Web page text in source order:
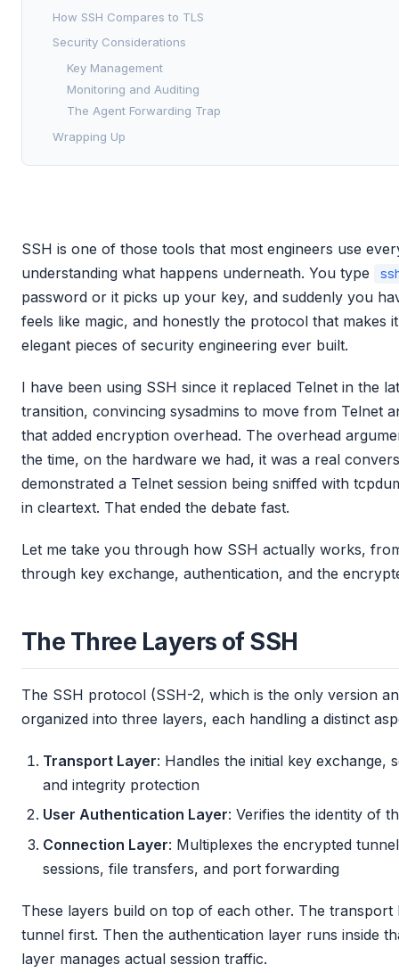
How SSH Compares to TLS
Security Considerations
Key Management
Monitoring and Auditing
The Agent Forwarding Trap
Wrapping Up
SSH is one of those tools that most engineers use
understanding what happens underneath. You type
password or it picks up your key, and suddenly you
feels like magic, and honestly the protocol that makes
elegant pieces of security engineering ever built.
I have been using SSH since it replaced Telnet in the
transition, convincing sysadmins to move from Telnet
that added encryption overhead. The overhead
the time, on the hardware we had, it was a real
demonstrated a Telnet session being sniffed with
in cleartext. That ended the debate fast.
Let me take you through how SSH actually works,
through key exchange, authentication, and the
The Three Layers of SSH
The SSH protocol (SSH-2, which is the only version
organized into three layers, each handling a distinct
Transport Layer: Handles the initial key exchange,
and integrity protection
User Authentication Layer: Verifies the identity of
Connection Layer: Multiplexes the encrypted
sessions, file transfers, and port forwarding
These layers build on top of each other. The transport
tunnel first. Then the authentication layer runs inside
layer manages actual session traffic.